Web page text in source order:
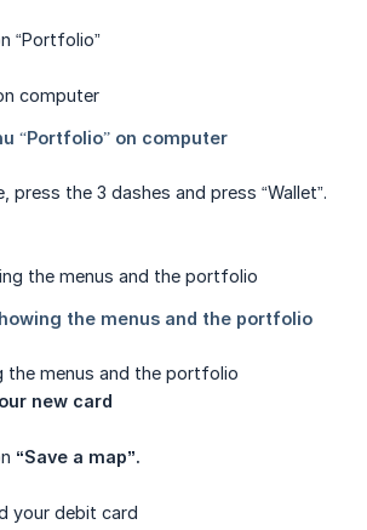
“Portfolio”
press the 3 dashes and press “Wallet”.
the menus and the portfolio
new card
“Save a map”.